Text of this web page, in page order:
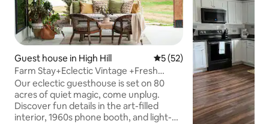
Guest house in High Hill 5 out of 5 average rating,
5 (52)
Farm Stay+Eclectic Vintage +Fresh
Eggs+EV Charge
Our eclectic guesthouse is set on 80
acres of quiet magic, come unplug.
Discover fun details in the art-filled
interior, 1960s phone booth, and light-